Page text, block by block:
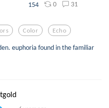
154 0 31
Color Echo
euphoria found in the familiar